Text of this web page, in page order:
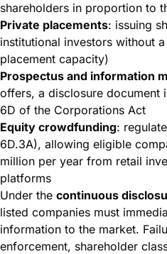
shareholders in proportion to
Private placements: issuing
institutional investors without
placement capacity)
Prospectus and information
offers, a disclosure document
6D of the Corporations Act
Equity crowdfunding:
6D.3A), allowing eligible
million per year from retail
platforms
Under the continuous
listed companies must
information to the market.
enforcement, shareholder